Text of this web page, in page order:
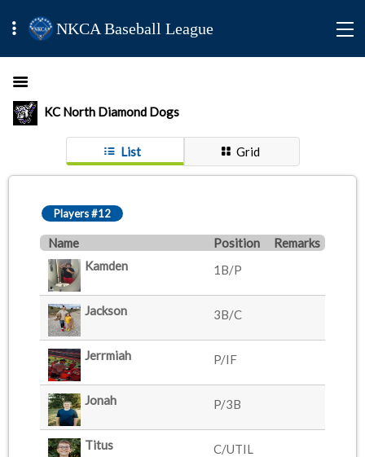
NKCA Baseball League
KC North Diamond Dogs
List Grid
Players #12
Name Position
Remarks
Kamden
1B/P
Jackson 3B/C
Jerrmiah P/IF
Jonah P/3B
Titus C/UTIL